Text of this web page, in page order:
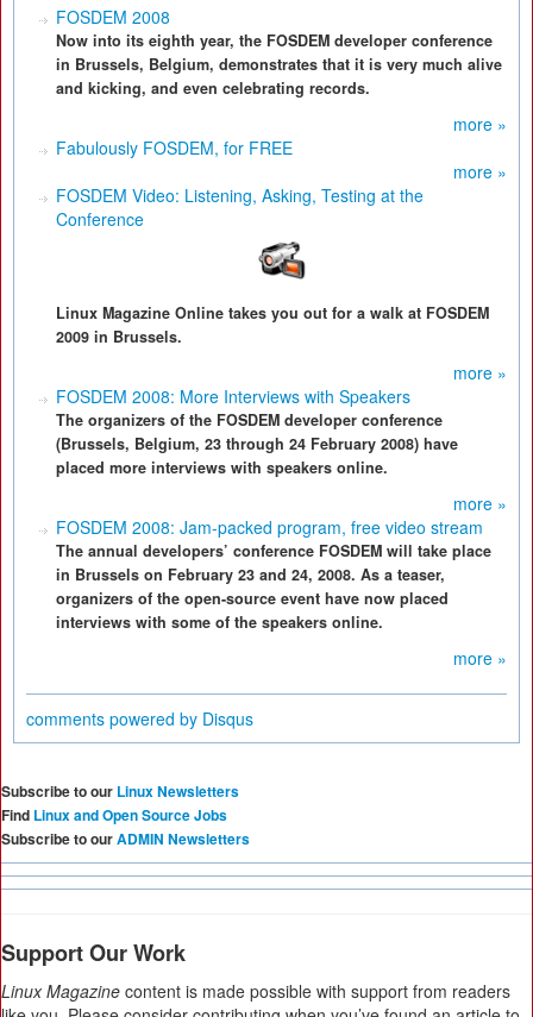
FOSDEM 2008
Now into its eighth year, the FOSDEM developer conference
in Brussels, Belgium, demonstrates that it is very much alive
and kicking, and even celebrating records.
more »
Fabulously FOSDEM, for FREE
more »
FOSDEM Video: Listening, Asking, Testing at the
Conference
Linux Magazine Online takes you out for a walk at FOSDEM
2009 in Brussels.
more »
FOSDEM 2008: More Interviews with Speakers
The organizers of the FOSDEM developer conference
(Brussels, Belgium, 23 through 24 February 2008) have
placed more interviews with speakers online.
more »
FOSDEM 2008: Jam-packed program, free video stream
The annual developers’ conference FOSDEM will take place
in Brussels on February 23 and 24, 2008. As a teaser,
organizers of the open-source event have now placed
interviews with some of the speakers online.
more »
comments powered by Disqus
Subscribe to our Linux Newsletters
Find Linux and Open Source Jobs
Subscribe to ourADMIN Newsletters
Support Our Work
Linux Magazine content is made possible with support from readers